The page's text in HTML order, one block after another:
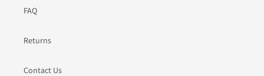
FAQ
Returns
Contact Us